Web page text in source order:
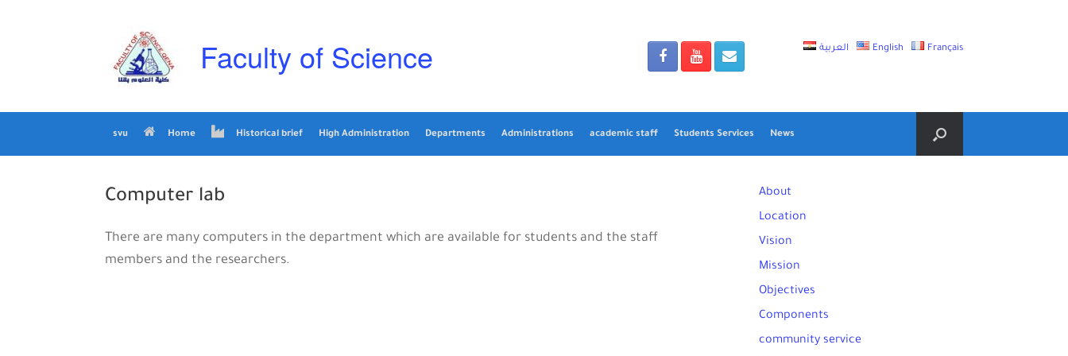
Faculty of Science العربية English Français
svu Home Historical brief High Administration Departments Administrations academic staff Students Services News
Computer lab
There are many computers in the department which are available for students and the staff
members and the researchers.
About
Location
Vision
Mission
Objectives
Components
community service